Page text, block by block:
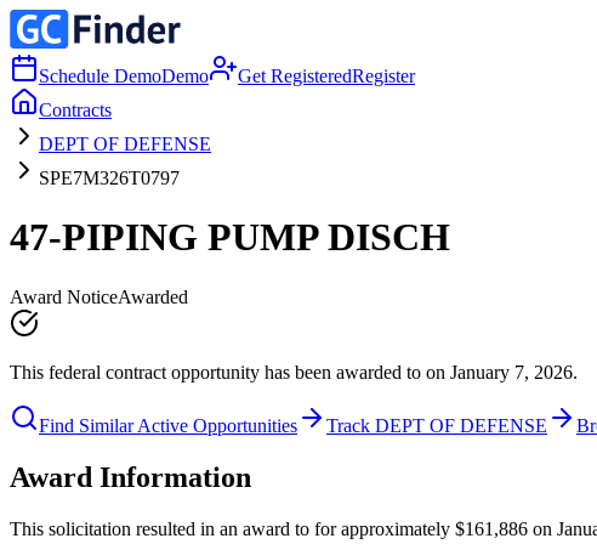
Schedule DemoDemo Get RegisteredRegister
Contracts
DEPT OF DEFENSE
SPE7M326T0797
47-PIPING PUMP DISCH
Award NoticeAwarded
This federal contract opportunity has been awarded to on January 7, 2026.
Find Similar Active Opportunities Track DEPT OF DEFENSE
Award Information
This solicitation resulted in an award to for approximately $161,886 on